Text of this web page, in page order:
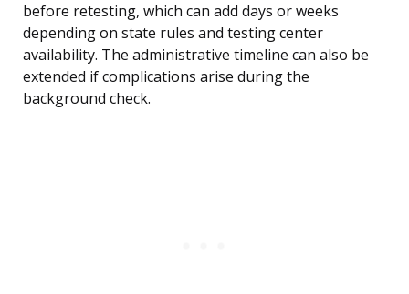
before retesting, which can add days or weeks
depending on state rules and testing center
availability. The administrative timeline can also be
extended if complications arise during the
background check.